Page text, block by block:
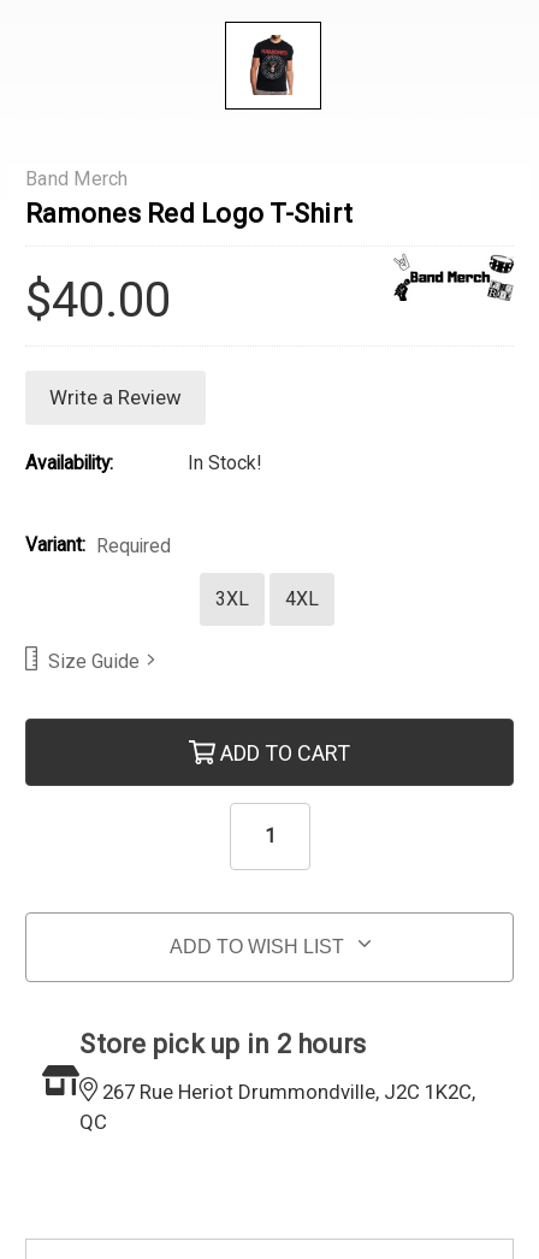
Band Merch
Ramones Red Logo T-Shirt
$40.00
Write a Review
Availability: In Stock!
Variant: Required
3XL 4XL
Size Guide
ADD TO CART
ADD TO WISH LIST
Store pick up in 2 hours
267 Rue Heriot Drummondville, J2C 1K2C,
QC